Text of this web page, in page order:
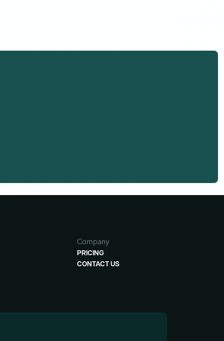
Company
PRICING
CONTACT US